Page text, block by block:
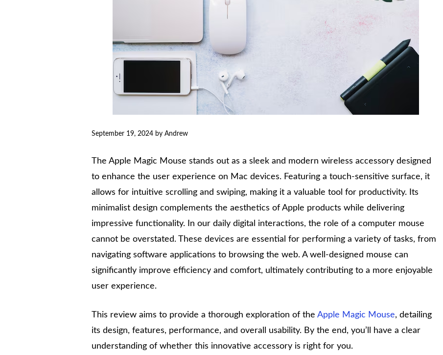
September 19, 2024 by Andrew
The Apple Magic Mouse stands out as a sleek and modern wireless accessory designed
to enhance the user experience on Mac devices. Featuring a touch-sensitive surface, it
allows for intuitive scrolling and swiping, making it a valuable tool for productivity. Its
minimalist design complements the aesthetics of Apple products while delivering
impressive functionality. In our daily digital interactions, the role of a computer mouse
cannot be overstated. These devices are essential for performing a variety of tasks, from
navigating software applications to browsing the web. A well-designed mouse can
significantly improve efficiency and comfort, ultimately contributing to a more enjoyable
user experience.
This review aims to provide a thorough exploration of the Apple Magic Mouse, detailing
its design, features, performance, and overall usability. By the end, you’ll have a clear
understanding of whether this innovative accessory is right for you.